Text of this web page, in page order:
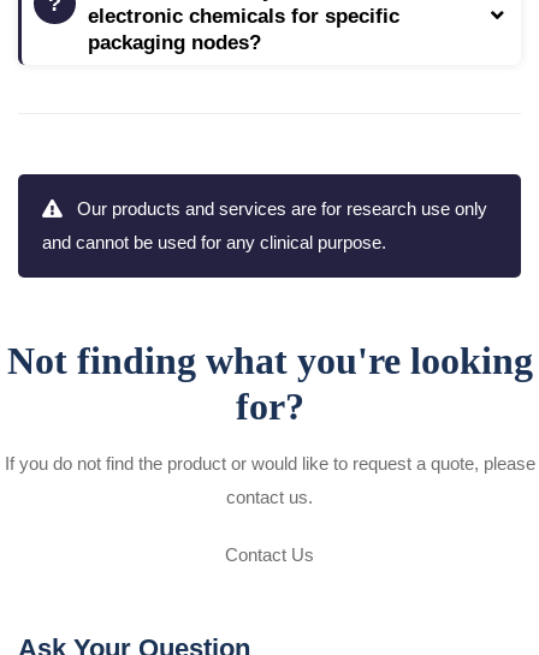
electronic chemicals for specific
packaging nodes?
Our products and services are for research use only
and cannot be used for any clinical purpose.
Not finding what you're looking
for?
If you do not find the product or would like to request a quote, please
contact us.
Contact Us
Ask Your Question